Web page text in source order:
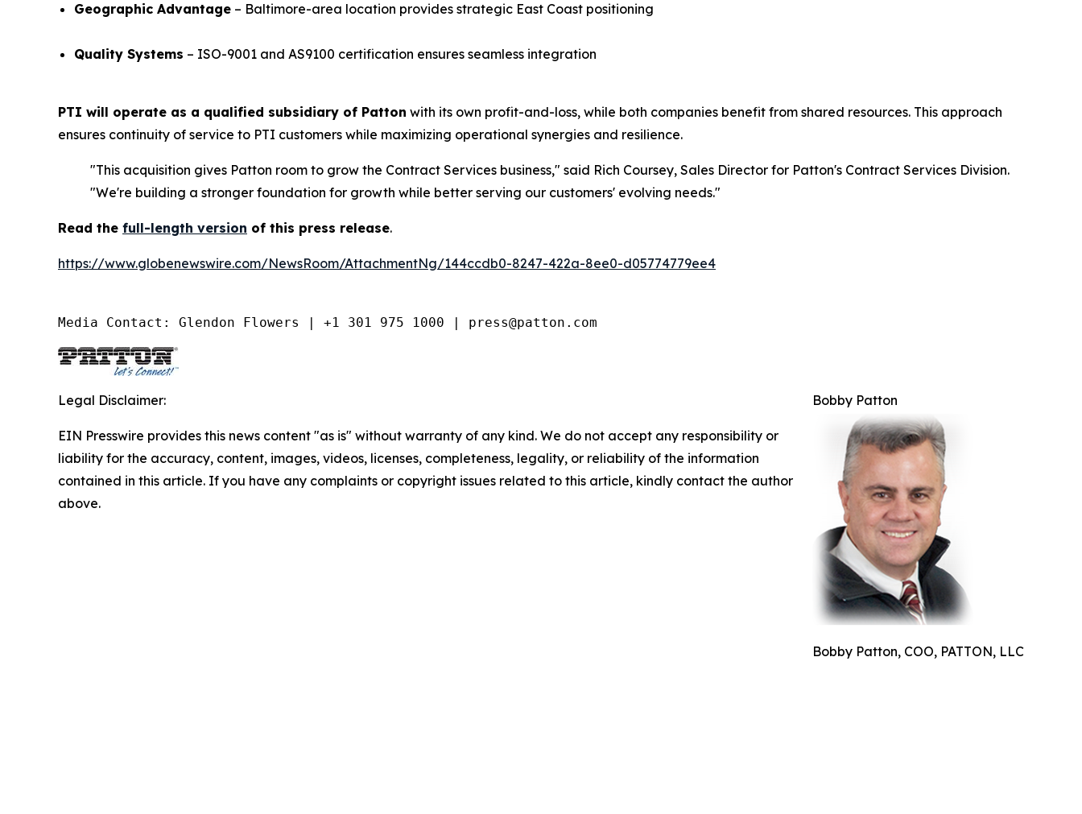
Geographic Advantage – Baltimore-area location provides strategic East Coast positioning
Quality Systems – ISO-9001 and AS9100 certification ensures seamless integration
PTI will operate as a qualified subsidiary of Patton with its own profit-and-loss, while both companies benefit from shared resources. This approach
ensures continuity of service to PTI customers while maximizing operational synergies and resilience.
"This acquisition gives Patton room to grow the Contract Services business," said Rich Coursey, Sales Director for Patton's Contract Services Division.
"We're building a stronger foundation for growth while better serving our customers' evolving needs."
Read the full-length version of this press release.
https://www.globenewswire.com/NewsRoom/AttachmentNg/144ccdb0-8247-422a-8ee0-d05774779ee4
Media Contact: Glendon Flowers | +1 301 975 1000 | press@patton.com
Bobby Patton
Bobby Patton, COO, PATTON, LLC
Legal Disclaimer:
EIN Presswire provides this news content "as is" without warranty of any kind. We do not accept any responsibility or
liability for the accuracy, content, images, videos, licenses, completeness, legality, or reliability of the information
contained in this article. If you have any complaints or copyright issues related to this article, kindly contact the author
above.